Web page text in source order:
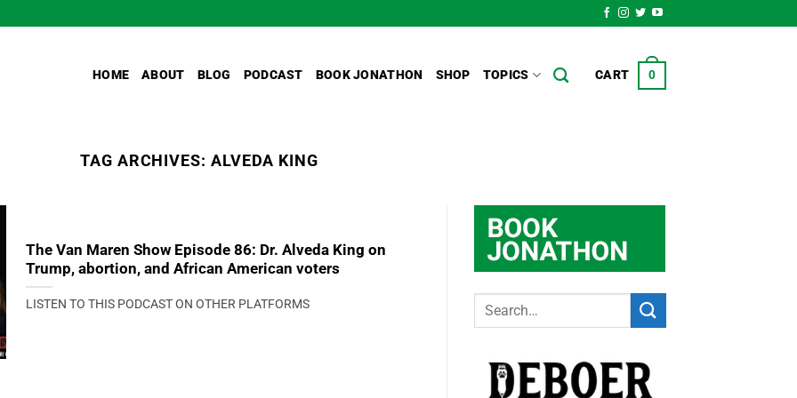
HOME ABOUT BLOG PODCAST BOOK JONATHON SHOP TOPICS CART 0
TAG ARCHIVES: ALVEDA KING
The Van Maren Show Episode 86: Dr. Alveda King on
Trump, abortion, and African American voters
LISTEN TO THIS PODCAST ON OTHER PLATFORMS